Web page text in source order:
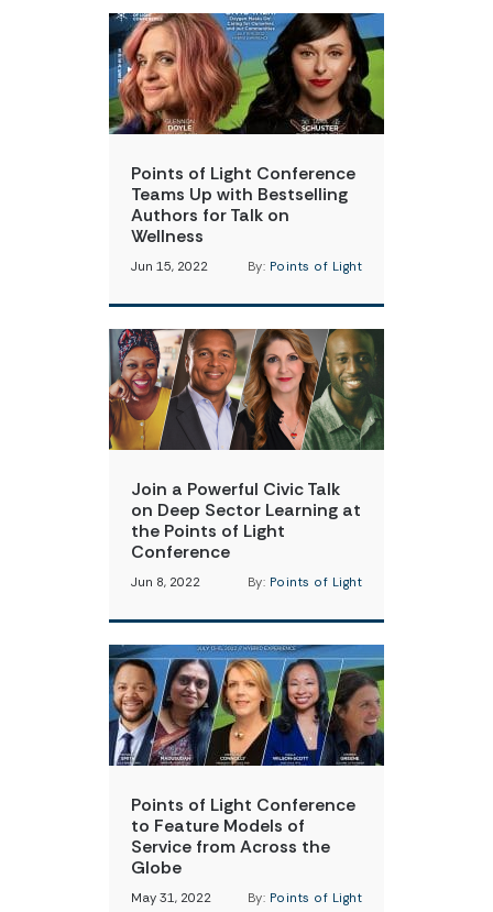
Points of Light Conference
Teams Up with Bestselling
Authors for Talk on
Wellness
Jun 15, 2022 By: Points of Light
Join a Powerful Civic Talk
on Deep Sector Learning at
the Points of Light
Conference
Jun 8, 2022 By: Points of Light
Points of Light Conference
to Feature Models of
Service from Across the
Globe
May 31, 2022 By: Points of Light